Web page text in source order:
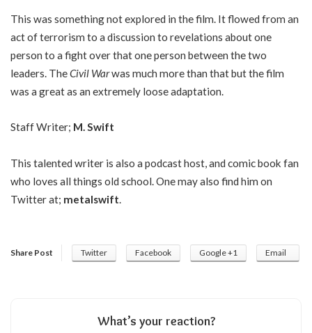
This was something not explored in the film. It flowed from an
act of terrorism to a discussion to revelations about one
person to a fight over that one person between the two
leaders. TheCivil Warwas much more than that but the film
was a great as an extremely loose adaptation.
Staff Writer; M. Swift
This talented writer is also a podcast host, and comic book fan
who loves all things old school. One may also find him on
Twitter at; metalswift
Share Post Twitter Facebook Google +1 Email
What’s your reaction?